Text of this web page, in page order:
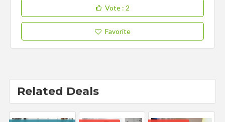
Vote : 2
Favorite
Related Deals